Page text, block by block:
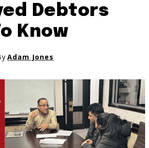
Debtors
Know
Adam Jones